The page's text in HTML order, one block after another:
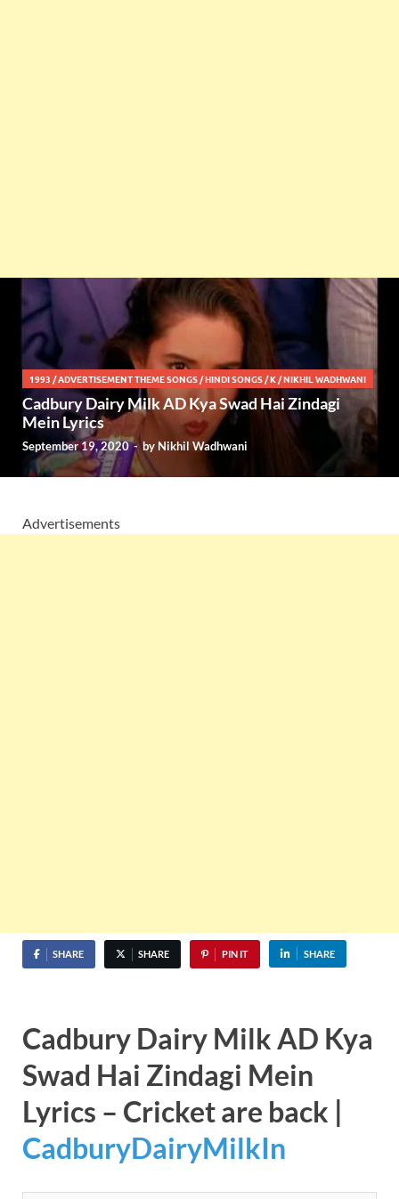
1993 /ADVERTISEMENT THEME SONGS /HINDI SONGS /K /NIKHIL WADHWANI
Cadbury Dairy Milk AD Kya Swad Hai Zindagi
Mein Lyrics
September 19, 2020-by Nikhil Wadhwani
Advertisements
SHARE SHARE PIN IT SHARE
Cadbury Dairy Milk AD Kya
Swad Hai Zindagi Mein
Lyrics – Cricket are back |
CadburyDairyMilkIn